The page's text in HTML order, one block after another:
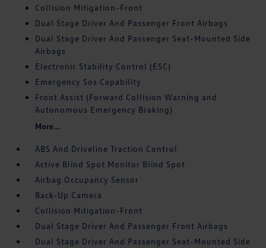
Collision Mitigation-Front
Dual Stage Driver And Passenger Front Airbags
Dual Stage Driver And Passenger Seat-Mounted Side
Airbags
Electronic Stability Control (ESC)
Emergency Sos Capability
Front Assist (Forward Collision Warning and
Autonomous Emergency Braking)
More...
ABS And Driveline Traction Control
Active Blind Spot Monitor Blind Spot
Airbag Occupancy Sensor
Back-Up Camera
Collision Mitigation-Front
Dual Stage Driver And Passenger Front Airbags
Dual Stage Driver And Passenger Seat-Mounted Side